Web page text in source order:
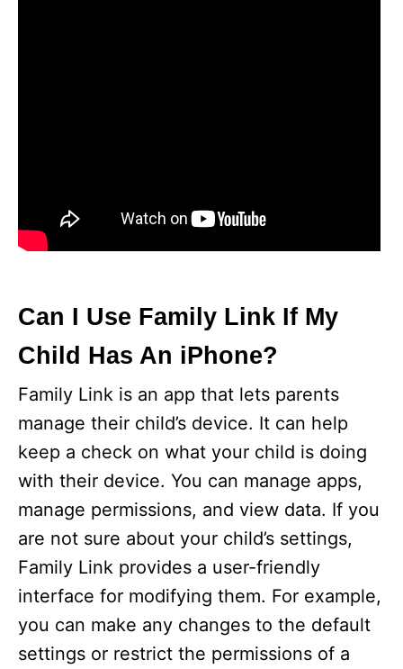
Can I Use Family Link If My
Child Has An iPhone?
Family Link is an app that lets parents
manage their child’s device. It can help
keep a check on what your child is doing
with their device. You can manage apps,
manage permissions, and view data. If you
are not sure about your child’s settings,
Family Link provides a user-friendly
interface for modifying them. For example,
you can make any changes to the default
settings or restrict the permissions of a